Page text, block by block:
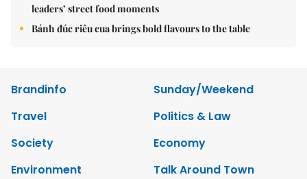
leaders’ street food moments
Bánh đúc riêu cua brings bold flavours to the table
Brandinfo
Sunday/Weekend
Travel
Politics & Law
Society
Economy
Environment
Talk Around Town